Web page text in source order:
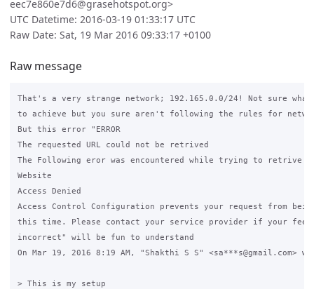
eec7e860e7d6@grasehotspot.org>
UTC Datetime: 2016-03-19 01:33:17 UTC
Raw Date: Sat, 19 Mar 2016 09:33:17 +0100
Raw message
That's a very strange network; 192.165.0.0/24! Not sure
to achieve but you sure aren't following the rules for
But this error "ERROR
The requested URL could not be retrived
The Following eror was encountered while trying to retrive
Website
Access Denied
Access Control Configuration prevents your request from
this time. Please contact your service provider if your
incorrect" will be fun to understand
On Mar 19, 2016 8:19 AM, "Shakthi S S" <sa***s@gmail.com>
> This is my setup